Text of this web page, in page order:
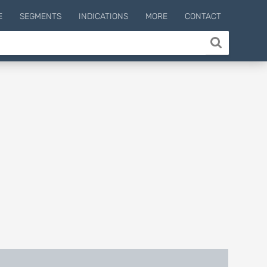
SEGMENTS INDICATIONS MORE CONTACT